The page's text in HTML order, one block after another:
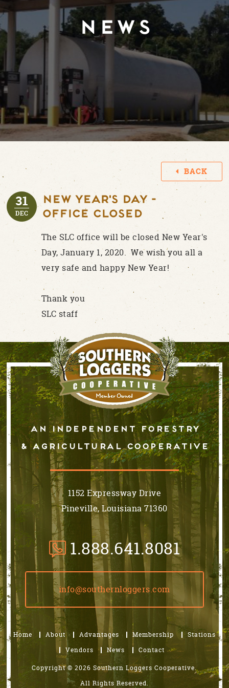
NEWS
BACK
31
DEC
New Year's Day -
Office Closed
The SLC office will be closed New Year's
Day, January 1, 2020. We wish you all a
very safe and happy New Year!
Thank you
SLC staff
An independent forestry
& AGRICULTURAL cooperative
1152 Expressway Drive
Pineville, Louisiana 71360
1.888.641.8081
info@southernloggers.com
Home About Advantages Membership
Stations
Vendors
News Contact
Copyright © 2026 Southern Loggers Cooperative.
All Rights Reserved.